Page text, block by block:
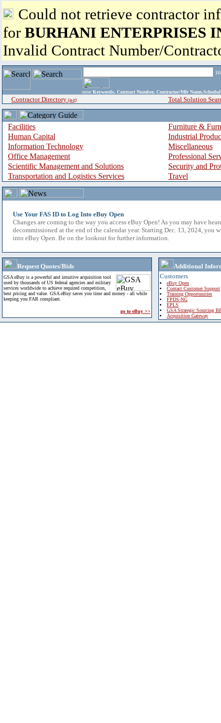
Could not retrieve contractor
for BURHANI ENTERPRISES
Invalid Contract Number/
enter Keywords, Contract Number, Contractor/Mfr
Contractor Directory (a-z) Total Solution
Facilities
Furniture &
Human Capital
Industrial
Information Technology
Miscellaneous
Office Management
Professional
Scientific Management and Solutions
Security and
Transportation and Logistics Services
Travel
Use Your FAS ID to Log Into eBuy Open
Changes are coming to the way you access eBuy Open! As you may have
decommissioned at the end of the calendar year. Starting Dec. 13, 2024, you
into eBuy Open. Be on the lookout for further information.
Request Quotes/Bids
GSA eBuy is a powerful and intuitive acquisition tool
used by thousands of US federal agencies and military
services worldwide to achieve required competition,
best pricing and value. GSA eBuy saves you time and money - all while
keeping you FAR compliant.
go to eBuy >>
Additional
Customers
eBuy Open
Contact Customer Support
Training Opportunities
FPDS-NG
EPLS
GSA Strategic Sourcing
Acquisition Gateway